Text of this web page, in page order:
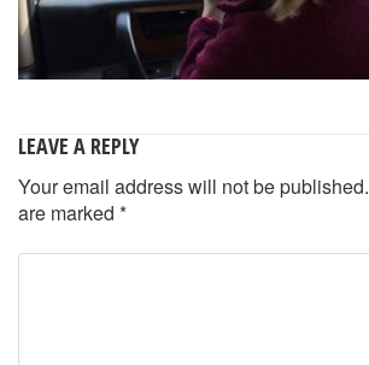
LEAVE A REPLY
Your email address will not be published.
are marked *